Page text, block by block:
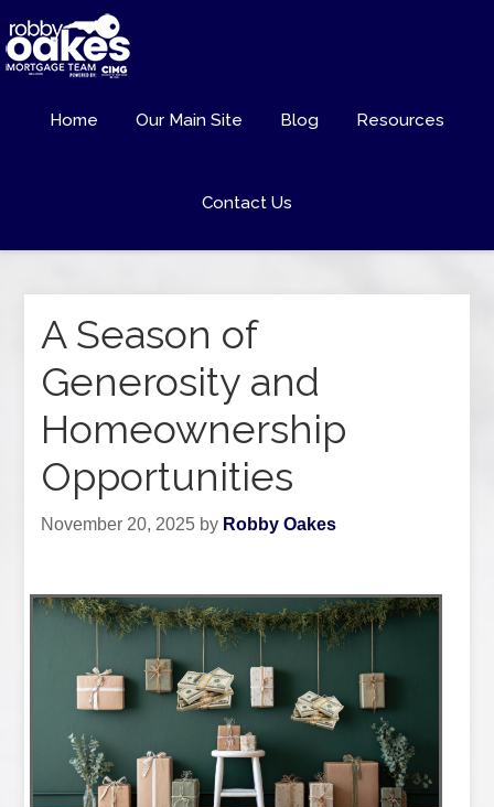
Home Our Main Site Blog Resources
Contact Us
A Season of
Generosity and
Homeownership
Opportunities
November 20, 2025 by Robby Oakes